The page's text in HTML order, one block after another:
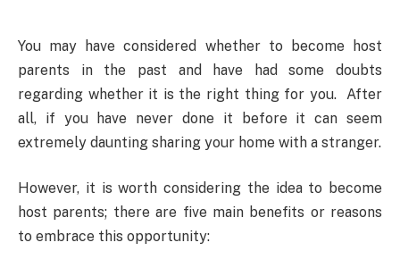
You may have considered whether to become host
parents in the past and have had some doubts
regarding whether it is the right thing for you. After
all, if you have never done it before it can seem
extremely daunting sharing your home with a stranger.
However, it is worth considering the idea to become
host parents; there are five main benefits or reasons
to embrace this opportunity: